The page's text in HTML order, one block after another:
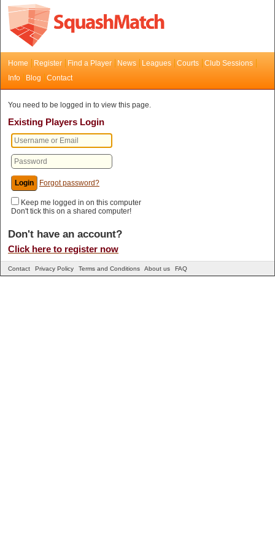
Home Register Find a Player News Leagues Courts
Club Sessions
Info
Blog Contact
You need to be logged in to view this page.
Existing Players Login
Forgot password?
Keep me logged in on this computer
Don't tick this on a shared computer!
Don't have an account?
Click here to register now
Contact Privacy Policy Terms and Conditions About us FAQ